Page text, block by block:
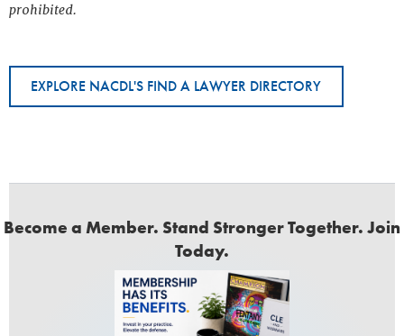
prohibited.
EXPLORE NACDL'S FIND A LAWYER DIRECTORY
Become a Member. Stand Stronger Together. Join
Today.